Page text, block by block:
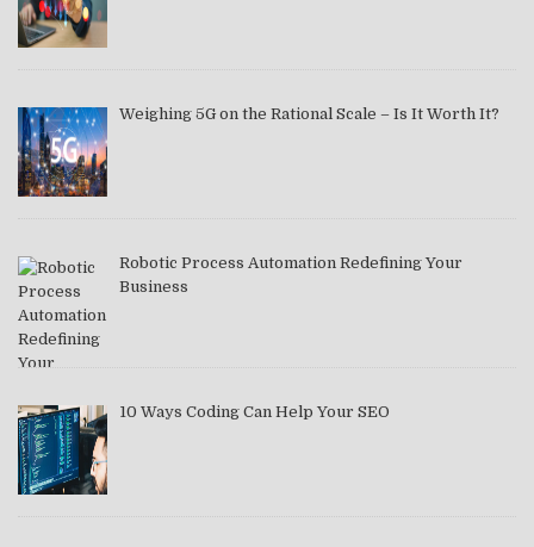
Weighing 5G on the Rational Scale – Is It Worth It?
Robotic Process Automation Redefining Your
Business
10 Ways Coding Can Help Your SEO